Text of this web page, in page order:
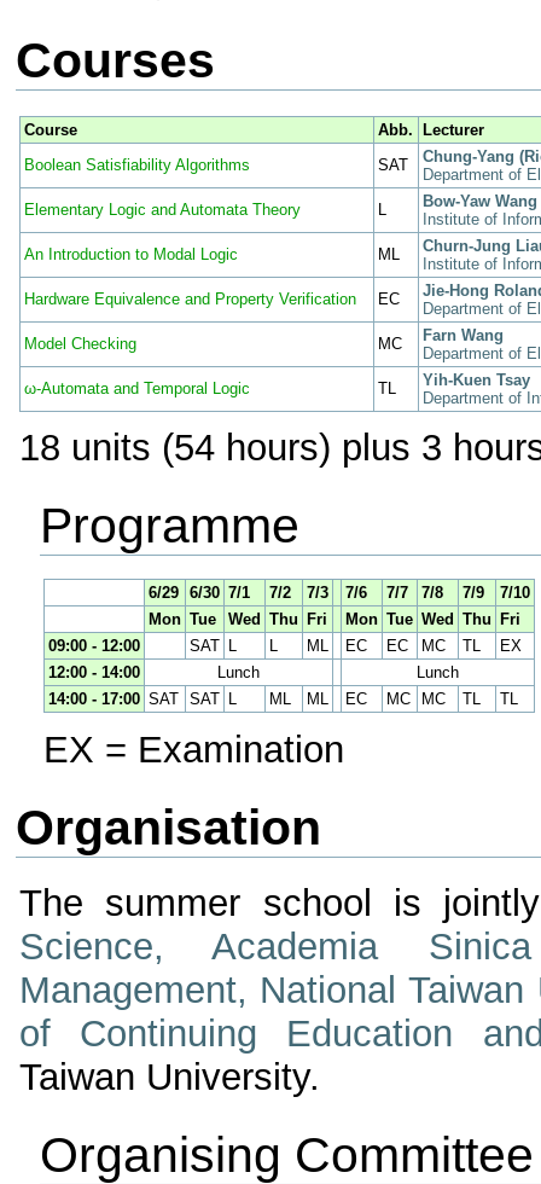
Courses
Course Abb. Lecturer
Boolean Satisfiability Algorithms
SAT
Chung-Yang
Department of
Elementary Logic and Automata Theory
L
Bow-Yaw Wang
Institute of
An Introduction to Modal Logic
ML
Churn-Jung
Institute of
Hardware Equivalence and Property Verification
EC
Jie-Hong
Department of
Model Checking
MC
Farn Wang
Department of
ω-Automata and Temporal Logic
TL
Yih-Kuen Tsay
Department of
18 units (54 hours) plus 3
Programme
6/29 6/30 7/1 7/2 7/3 7/6 7/7 7/8 7/9
7/10
Mon Tue Wed Thu Fri Mon Tue Wed Thu
Fri
09:00 - 12:00
SAT ML EC EC MC TL
EX
12:00 - 14:00
Lunch
Lunch
14:00 - 17:00 SAT SAT ML ML EC MC MC TL TL
EX = Examination
Organisation
The summer school is
Science, Academia Sinica
Management, National Taiwan
of Continuing Education
Taiwan University.
Organising Committee